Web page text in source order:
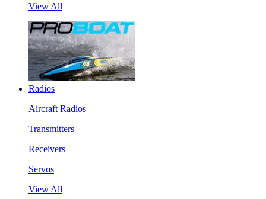
View All
Radios
Aircraft Radios
Transmitters
Receivers
Servos
View All